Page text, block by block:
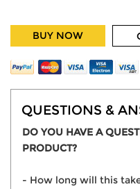
BUY NOW
QUESTIONS &
DO YOU HAVE A
PRODUCT?
- How long will this